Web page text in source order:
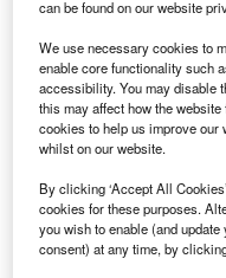
Smarter leaders
can be found on our website
We use necessary cookies to
enable core functionality such
accessibility. You may disable
this may affect how the
cookies to help us improve our
whilst on our website.
By clicking ‘Accept All
cookies for these purposes.
you wish to enable (and
consent) at any time, by